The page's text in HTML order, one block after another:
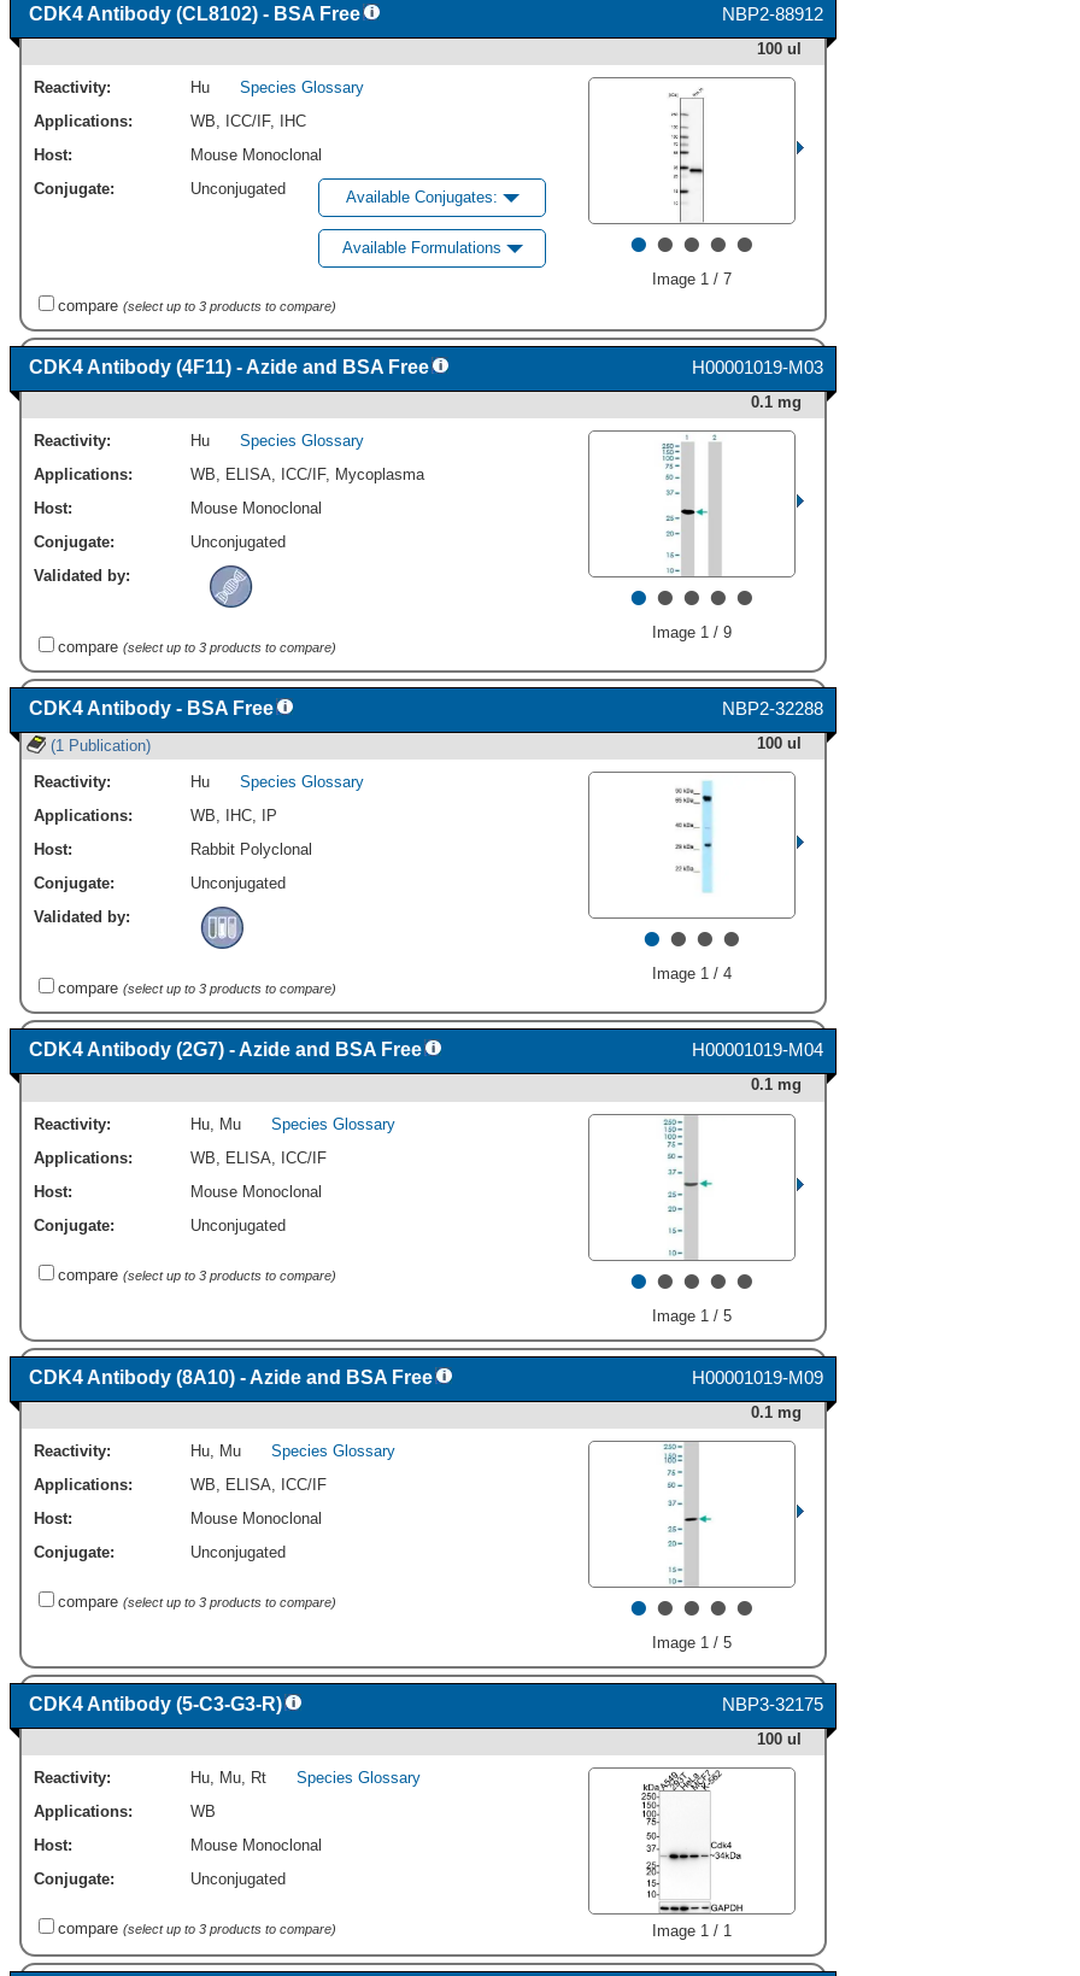
HAF017). A specific band
was detected for CDK4 at
approximately 34 kDa (as
indicated). This experiment
was conducted under
reducing conditions and
Immunoblot Buffer
." alt="Western blot
shows lysates of A431
human epithelial carcinoma
cell line, HeLa human
cell line, and NIH-3T3 mouse
PVDF Membrane was probed
with 1 µg/mL of Goat Anti-
Affinity-purified Polyclonal
followed by HRP-conjugated
Anti-Goat IgG Secondary
Antibody (HAF017
specific band was detected
for CDK4 at approximately
34 kDa (as indicated). This
experiment was conducted
under reducing conditions
." class="big_thumb"
NBP2-88912
CDK4 Antibody (CL8102) - BSA Free
100 ul
•••••
Image 1 / 7
Reactivity: Hu
Species Glossary
Applications:
WB ICC/IF, IHC
Host:
Mouse Monoclonal
Conjugate:
Unconjugated Available Conjugates:
Available Formulations
compare (select up to 3 products to compare)
H00001019-M03
CDK4 Antibody (4F11) - Azide and BSA Free
0.1 mg
•••••
Image 1 / 9
Reactivity: Hu
Species Glossary
Applications:
WB ELISA ICC/IF, Mycoplasma
Host:
Mouse Monoclonal
Conjugate:
Unconjugated
Validated by:
compare (select up to 3 products to compare)
NBP2-32288
CDK4 Antibody - BSA Free
(1 Publication) 100 ul
••••
Image 1 / 4
Reactivity: Hu
Species Glossary
Applications:
WB, IHC,
IP
Host:
Rabbit Polyclonal
Conjugate:
Unconjugated
Validated by:
compare (select up to 3 products to compare)
H00001019-M04
CDK4 Antibody (2G7) - Azide and BSA Free
0.1 mg
•••••
Image 1 / 5
Reactivity: Hu Mu
Species Glossary
Applications:
WB ELISA
ICC/IF
Host:
Mouse Monoclonal
Conjugate:
Unconjugated
compare (select up to 3 products to compare)
H00001019-M09
CDK4 Antibody (8A10) - Azide and BSA Free
0.1 mg
•••••
Image 1 / 5
Reactivity: Hu Mu
Species Glossary
Applications:
WB ELISA
ICC/IF
Host:
Mouse Monoclonal
Conjugate:
Unconjugated
compare (select up to 3 products to compare)
NBP3-32175
CDK4 Antibody (5-C3-G3-R)
100 ul
Image 1 / 1
Reactivity: Hu, Mu, Rt
Species Glossary
Applications:
WB
Host:
Mouse Monoclonal
Conjugate:
Unconjugated
compare (select up to 3 products to compare)